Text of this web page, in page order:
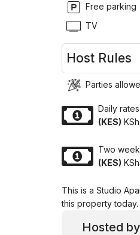
Free parking
TV
Host Rules
Parties
Daily rates
(KES)
Two
(KES)
This is a Studio
this property today.
Hosted by